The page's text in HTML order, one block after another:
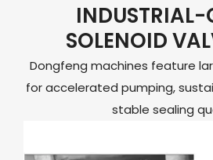
INDUSTRIAL-
SOLENOID
Dongfeng machines feature
for accelerated pumping,
stable sealing